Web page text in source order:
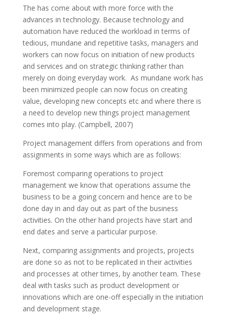
The has come about with more force with the
advances in technology. Because technology and
automation have reduced the workload in terms of
tedious, mundane and repetitive tasks, managers and
workers can now focus on initiation of new products
and services and on strategic thinking rather than
merely on doing everyday work. As mundane work has
been minimized people can now focus on creating
value, developing new concepts etc and where there is
a need to develop new things project management
comes into play. (Campbell, 2007)
Project management differs from operations and from
assignments in some ways which are as follows:
Foremost comparing operations to project
management we know that operations assume the
business to be a going concern and hence are to be
done day in and day out as part of the business
activities. On the other hand projects have start and
end dates and serve a particular purpose.
Next, comparing assignments and projects, projects
are done so as not to be replicated in their activities
and processes at other times, by another team. These
deal with tasks such as product development or
innovations which are one-off especially in the initiation
and development stage.